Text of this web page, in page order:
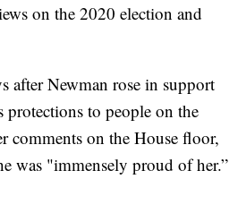
on the 2020 election and
after Newman rose in support
to people on the
comments on the House floor,
was "immensely proud of her.”